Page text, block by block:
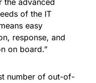
the advanced
of the IT
easy
response, and
on board.”
number of out-of-